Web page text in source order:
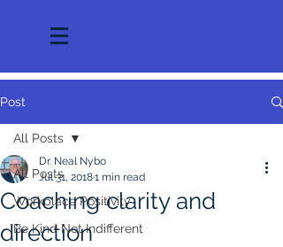
Post
All Posts
Workplace Positivity
Be Kind Not Indifferent
All Posts
Coaching clarity and
direction
Dr. Neal Nybo
Jul 31, 20181 min read